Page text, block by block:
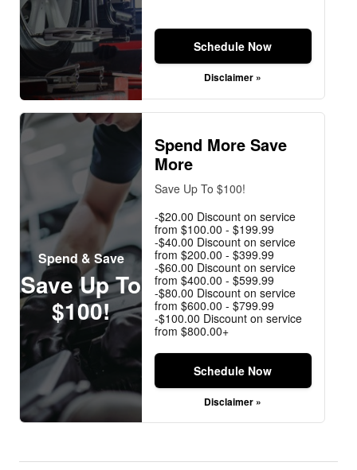
Schedule Now
Disclaimer »
Spend & Save
Save Up To
$100!
Spend More Save
More
Save Up To $100!
-$20.00 Discount on service
from $100.00 - $199.99
-$40.00 Discount on service
from $200.00 - $399.99
-$60.00 Discount on service
from $400.00 - $599.99
-$80.00 Discount on service
from $600.00 - $799.99
-$100.00 Discount on service
from $800.00+
Schedule Now
Disclaimer »